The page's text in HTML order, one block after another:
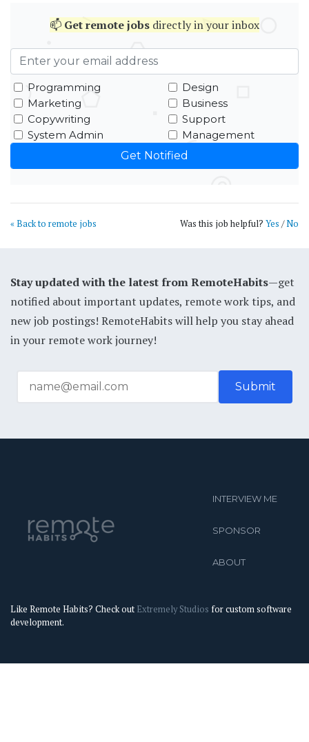
📫 Getremote jobs directly in your inbox
Programming
Design
Marketing
Business
Copywriting
Support
System Admin
Management
« Back to remote jobs Was this job helpful? Yes /No
Stay updated with the latest from RemoteHabits—get
notified about important updates, remote work tips, and
new job postings! RemoteHabits will help you stay ahead
in your remote work journey!
INTERVIEW ME
SPONSOR
ABOUT
Like Remote Habits? Check out Extremely Studios for custom software
development.